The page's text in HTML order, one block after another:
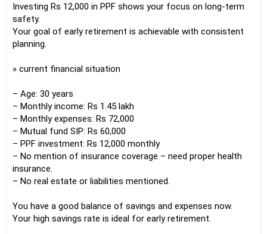
Investing Rs 12,000 in PPF shows your focus on long-term
safety.
Your goal of early retirement is achievable with consistent
planning.
» current financial situation
– Age: 30 years
– Monthly income: Rs 1.45 lakh
– Monthly expenses: Rs 72,000
– Mutual fund SIP: Rs 60,000
– PPF investment: Rs 12,000 monthly
– No mention of insurance coverage – need proper health
insurance.
– No real estate or liabilities mentioned.
You have a good balance of savings and expenses now.
Your high savings rate is ideal for early retirement.